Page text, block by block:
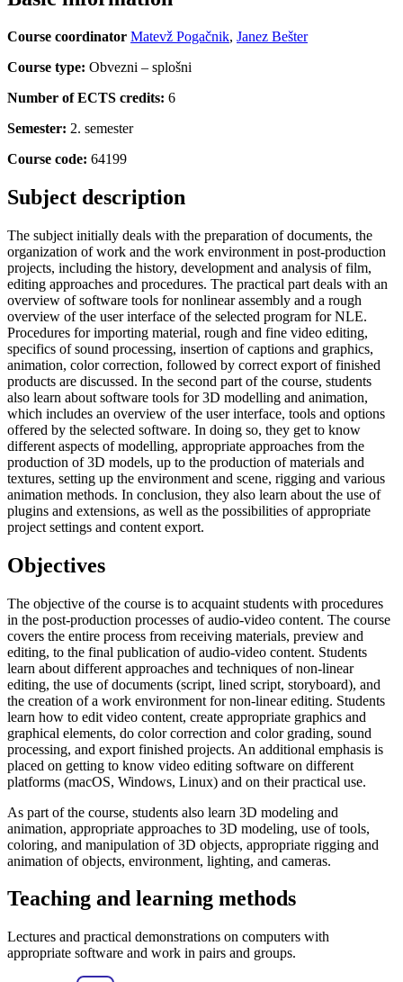
Course coordinator Matevž Pogačnik, Janez Bešter
Course type: Obvezni – splošni
Number of ECTS credits: 6
Semester: 2. semester
Course code: 64199
Subject description
The subject initially deals with the preparation of documents, the
organization of work and the work environment in post-production
projects, including the history, development and analysis of film,
editing approaches and procedures. The practical part deals with an
overview of software tools for nonlinear assembly and a rough
overview of the user interface of the selected program for NLE.
Procedures for importing material, rough and fine video editing,
specifics of sound processing, insertion of captions and graphics,
animation, color correction, followed by correct export of finished
products are discussed. In the second part of the course, students
also learn about software tools for 3D modelling and animation,
which includes an overview of the user interface, tools and options
offered by the selected software. In doing so, they get to know
different aspects of modelling, appropriate approaches from the
production of 3D models, up to the production of materials and
textures, setting up the environment and scene, rigging and various
animation methods. In conclusion, they also learn about the use of
plugins and extensions, as well as the possibilities of appropriate
project settings and content export.
Objectives
The objective of the course is to acquaint students with procedures
in the post-production processes of audio-video content. The course
covers the entire process from receiving materials, preview and
editing, to the final publication of audio-video content. Students
learn about different approaches and techniques of non-linear
editing, the use of documents (script, lined script, storyboard), and
the creation of a work environment for non-linear editing. Students
learn how to edit video content, create appropriate graphics and
graphical elements, do color correction and color grading, sound
processing, and export finished projects. An additional emphasis is
placed on getting to know video editing software on different
platforms (macOS, Windows, Linux) and on their practical use.
As part of the course, students also learn 3D modeling and
animation, appropriate approaches to 3D modeling, use of tools,
coloring, and manipulation of 3D objects, appropriate rigging and
animation of objects, environment, lighting, and cameras.
Teaching and learning methods
Lectures and practical demonstrations on computers with
appropriate software and work in pairs and groups.